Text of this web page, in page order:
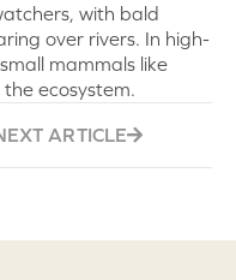
with bald
over rivers. In high-
mammals like
ecosystem.
ARTICLE